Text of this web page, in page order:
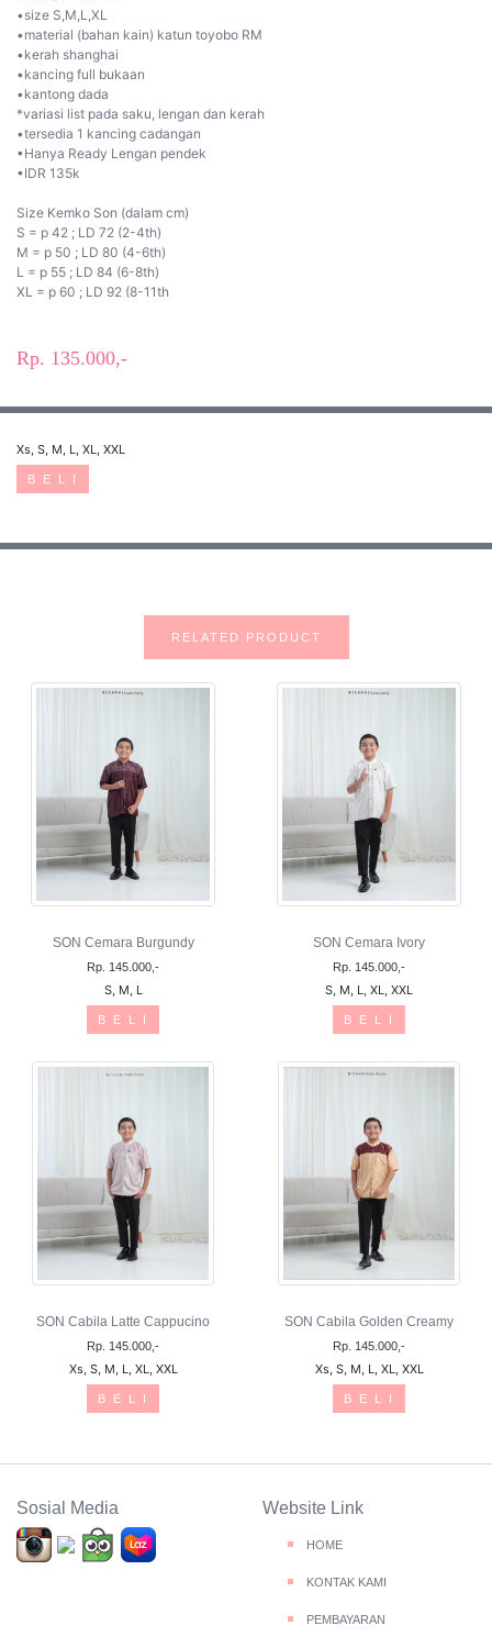
•size S,M,L,XL
•material (bahan kain) katun toyobo RM
•kerah shanghai
•kancing full bukaan
•kantong dada
*variasi list pada saku, lengan dan kerah
•tersedia 1 kancing cadangan
•Hanya Ready Lengan pendek
•IDR 135k
Size Kemko Son (dalam cm)
S = p 42 ; LD 72 (2-4th)
M = p 50 ; LD 80 (4-6th)
L = p 55 ; LD 84 (6-8th)
XL = p 60 ; LD 92 (8-11th
Rp. 135.000,-
Xs, S, M, L, XL, XXL
B E L I
RELATED PRODUCT
SON Cemara Burgundy
Rp. 145.000,-
S, M, L
B E L I
SON Cemara Ivory
Rp. 145.000,-
S, M, L, XL, XXL
B E L I
SON Cabila Latte Cappucino
Rp. 145.000,-
Xs, S, M, L, XL, XXL
B E L I
SON Cabila Golden Creamy
Rp. 145.000,-
Xs, S, M, L, XL, XXL
B E L I
Sosial Media Website Link
HOME
KONTAK KAMI
PEMBAYARAN